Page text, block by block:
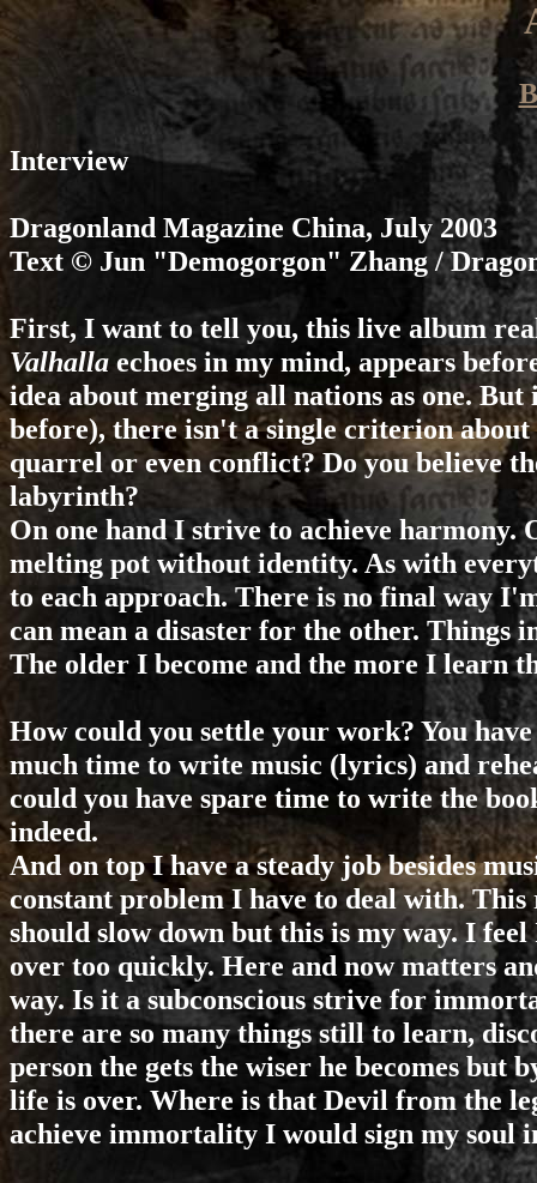
Interview
Dragonland Magazine China, July 2003
Text © Jun "Demogorgon" Zhang /
First, I want to tell you, this live album
Valhalla echoes in my mind, appears
idea about merging all nations as one.
before), there isn't a single criterion
quarrel or even conflict? Do you believe
labyrinth?
On one hand I strive to achieve
melting pot without identity. As with
to each approach. There is no final way
can mean a disaster for the other.
The older I become and the more I learn
How could you settle your work? You
much time to write music (lyrics) and
could you have spare time to write the
indeed.
And on top I have a steady job besides
constant problem I have to deal with.
should slow down but this is my way. I
over too quickly. Here and now matters
way. Is it a subconscious strive for
there are so many things still to learn,
person the gets the wiser he becomes but
life is over. Where is that Devil from the
achieve immortality I would sign my soul